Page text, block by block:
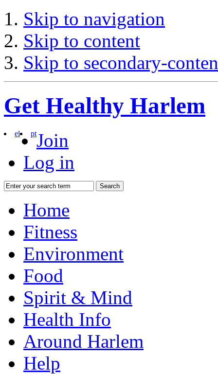
Skip to navigation
Skip to content
Skip to secondary-
Get Healthy Harlem
el ptJoin
Log in
Search
Home
Fitness
Environment
Food
Spirit & Mind
Health Info
Around Harlem
Help